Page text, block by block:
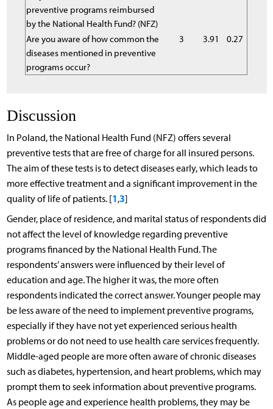
preventive programs reimbursed
by the National Health Fund? (NFZ)
Are you aware of how common the
diseases mentioned in preventive
programs occur?
3 3.91 0.27
Discussion
In Poland, the National Health Fund (NFZ) offers several
preventive tests that are free of charge for all insured persons.
The aim of these tests is to detect diseases early, which leads to
more effective treatment and a significant improvement in the
quality of life of patients. [1,3]
Gender, place of residence, and marital status of respondents did
not affect the level of knowledge regarding preventive
programs financed by the National Health Fund. The
respondents’ answers were influenced by their level of
education and age. The higher it was, the more often
respondents indicated the correct answer. Younger people may
be less aware of the need to implement preventive programs,
especially if they have not yet experienced serious health
problems or do not need to use health care services frequently.
Middle-aged people are more often aware of chronic diseases
such as diabetes, hypertension, and heart problems, which may
prompt them to seek information about preventive programs.
As people age and experience health problems, they may be